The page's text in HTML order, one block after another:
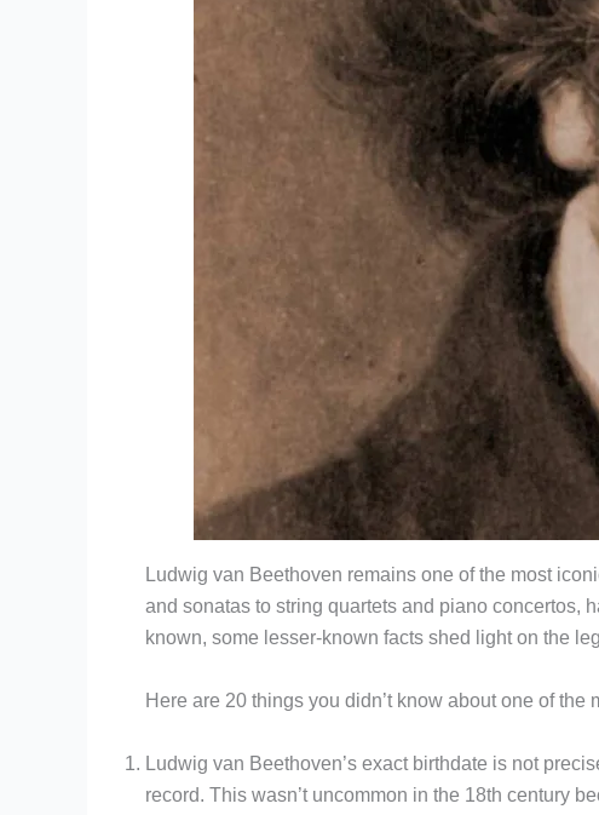
Ludwig van Beethoven remains one of the most
and sonatas to string quartets and piano concertos,
known, some lesser-known facts shed light on the
Here are 20 things you didn’t know about one of
Ludwig van Beethoven’s exact birthdate is not
record. This wasn’t uncommon in the 18th century